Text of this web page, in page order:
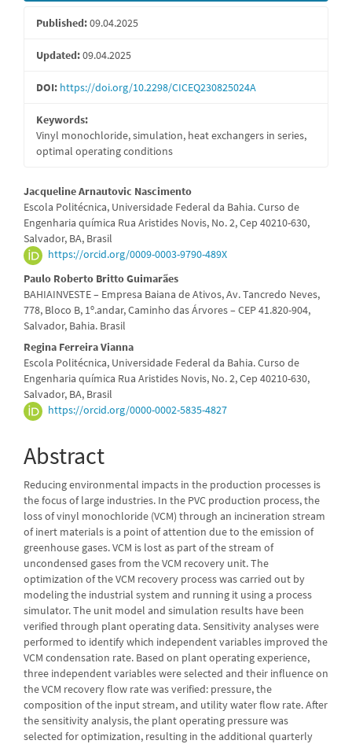
Published:09.04.2025
Updated:09.04.2025
DOI: https://doi.org/10.2298/CICEQ230825024A
Keywords:
Vinyl monochloride, simulation, heat exchangers in series,
optimal operating conditions
Main
Article
Content
Jacqueline Arnautovic Nascimento
Escola Politécnica, Universidade Federal da Bahia. Curso de
Engenharia química Rua Aristides Novis, No. 2, Cep 40210-630,
Salvador, BA, Brasil
https://orcid.org/0009-0003-9790-489X
Paulo Roberto Britto Guimarães
BAHIAINVESTE – Empresa Baiana de Ativos, Av. Tancredo Neves,
778, Bloco B, 1º.andar, Caminho das Árvores – CEP 41.820-904,
Salvador, Bahia. Brasil
Regina Ferreira Vianna
Escola Politécnica, Universidade Federal da Bahia. Curso de
Engenharia química Rua Aristides Novis, No. 2, Cep 40210-630,
Salvador, BA, Brasil
https://orcid.org/0000-0002-5835-4827
Abstract
Reducing environmental impacts in the production processes is
the focus of large industries. In the PVC production process, the
loss of vinyl monochloride (VCM) through an incineration stream
of inert materials is a point of attention due to the emission of
greenhouse gases. VCM is lost as part of the stream of
uncondensed gases from the VCM recovery unit. The
optimization of the VCM recovery process was carried out by
modeling the industrial system and running it using a process
simulator. The unit model and simulation results have been
verified through plant operating data. Sensitivity analyses were
performed to identify which independent variables improved the
VCM condensation rate. Based on plant operating experience,
three independent variables were selected and their influence on
the VCM recovery flow rate was verified: pressure, the
composition of the input stream, and utility water flow rate. After
the sensitivity analysis, the plant operating pressure was
selected for optimization, resulting in the additional quarterly